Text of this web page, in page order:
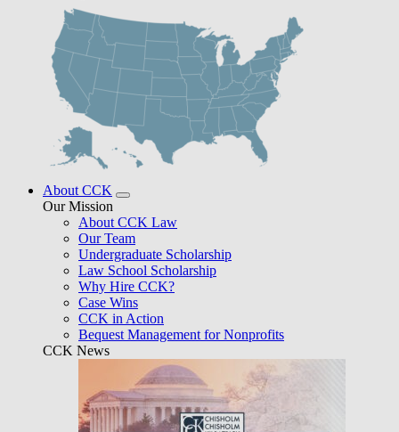
About CCK
Our Mission
About CCK Law
Our Team
Undergraduate Scholarship
Law School Scholarship
Why Hire CCK?
Case Wins
CCK in Action
Bequest Management for Nonprofits
CCK News